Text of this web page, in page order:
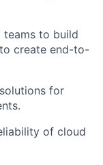
to build
create end-to-
for
of cloud